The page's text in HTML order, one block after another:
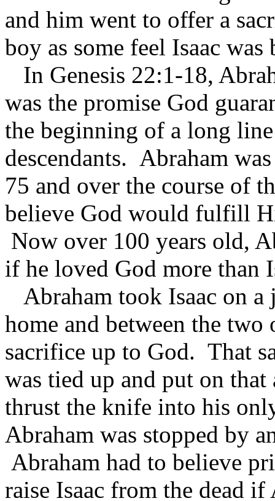
and him went to offer a
boy as some feel Isaac
In Genesis 22:1-18,
was the promise God
the beginning of a long
descendants. Abraham
75 and over the course of
believe God would fulfill
Now over 100 years old,
if he loved God more than
Abraham took Isaac on a
home and between the
sacrifice up to God. That
was tied up and put on
thrust the knife into his
Abraham was stopped by
Abraham had to believe
raise Isaac from the dead